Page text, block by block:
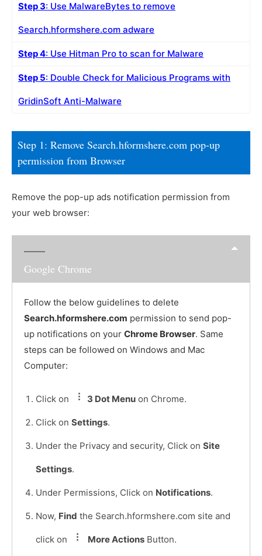
Step 3: Use MalwareBytes to remove
Search.hformshere.com adware
Step 4: Use Hitman Pro to scan for Malware
Step 5: Double Check for Malicious Programs with
GridinSoft Anti-Malware
Step 1: Remove Search.hformshere.com pop-up
permission from Browser
Remove the pop-up ads notification permission from
your web browser:
Google Chrome
Follow the below guidelines to delete
Search.hformshere.com permission to send pop-
up notifications on your Chrome Browser. Same
steps can be followed on Windows and Mac
Computer:
Click on 3 Dot Menu on Chrome.
Click on Settings.
Under the Privacy and security, Click on Site
Settings.
Under Permissions, Click on Notifications.
Now, Find the Search.hformshere.com site and
click on More Actions Button.